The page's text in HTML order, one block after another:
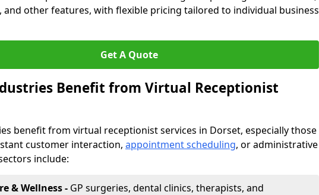
and other features, with flexible pricing tailored to individual business
Get A Quote
Benefit from Virtual Receptionist
benefit from virtual receptionist services in Dorset, especially those
customer interaction, appointment scheduling, or administrative
include:
& Wellness - GP surgeries, dental clinics, therapists, and